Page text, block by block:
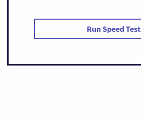
Run Speed Test